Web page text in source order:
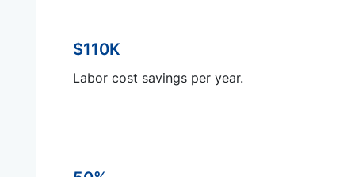
$110K
Labor cost savings per year.